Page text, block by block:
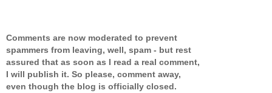
Comments are now moderated to prevent
spammers from leaving, well, spam - but rest
assured that as soon as I read a real comment,
I will publish it. So please, comment away,
even though the blog is officially closed.